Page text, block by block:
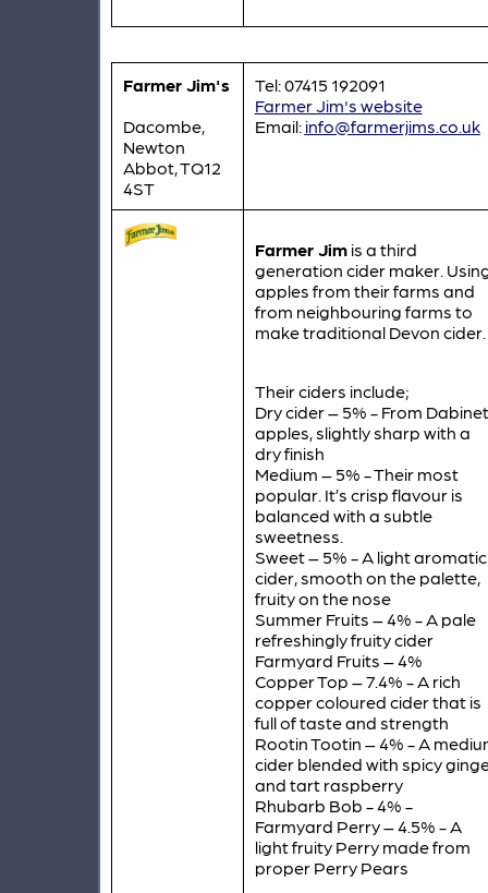
Farmer Jim's
Dacombe,
Newton
Abbot, TQ12
4ST
Tel: 07415 192091
Farmer Jim's website
Email: info@farmerjims.co.uk
Farmer Jimis a third
generation cider maker.
apples from their farms and
from neighbouring farms to
make traditional Devon cider.
Their ciders include;
Dry cider – 5% - From
apples, slightly sharp with a
dry finish
Medium – 5% - Their most
popular. It’s crisp flavour is
balanced with a subtle
sweetness.
Sweet – 5% - A light aromatic
cider, smooth on the palette,
fruity on the nose
Summer Fruits – 4% - A pale
refreshingly fruity cider
Farmyard Fruits – 4%
Copper Top – 7.4% - A rich
copper coloured cider that is
full of taste and strength
Rootin Tootin – 4% - A
cider blended with spicy
and tart raspberry
Rhubarb Bob - 4% -
Farmyard Perry – 4.5% - A
light fruity Perry made from
proper Perry Pears